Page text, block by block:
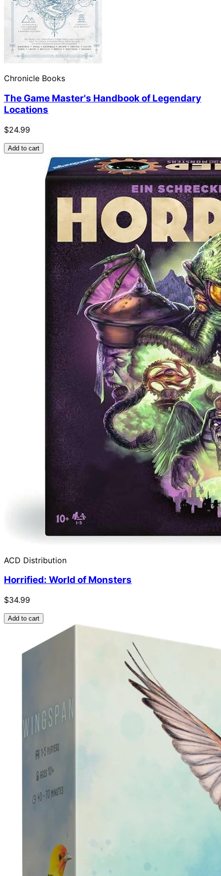
Chronicle Books
The Game Master's Handbook of Legendary
Locations
$24.99
Add to cart
ACD Distribution
Horrified: World of Monsters
$34.99
Add to cart